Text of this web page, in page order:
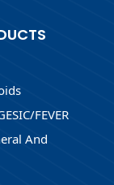
FEVER
And